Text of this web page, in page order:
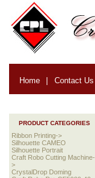
Home | Contact Us
PRODUCT CATEGORIES
Ribbon Printing->
Silhouette CAMEO
Silhouette Portrait
Craft Robo Cutting Machine-
>
CrystalDrop Doming